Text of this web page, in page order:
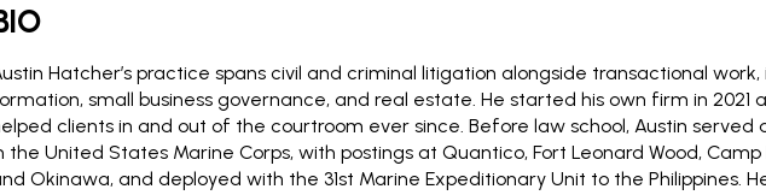
Hatcher’s practice spans civil and criminal litigation alongside transactional work,
small business governance, and real estate. He started his own firm in 2021
clients in and out of the courtroom ever since. Before law school, Austin served
the United States Marine Corps, with postings at Quantico, Fort Leonard Wood, Camp
Okinawa, and deployed with the 31st Marine Expeditionary Unit to the Philippines.